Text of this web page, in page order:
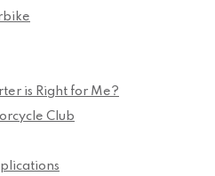
is Right for Me?
Club